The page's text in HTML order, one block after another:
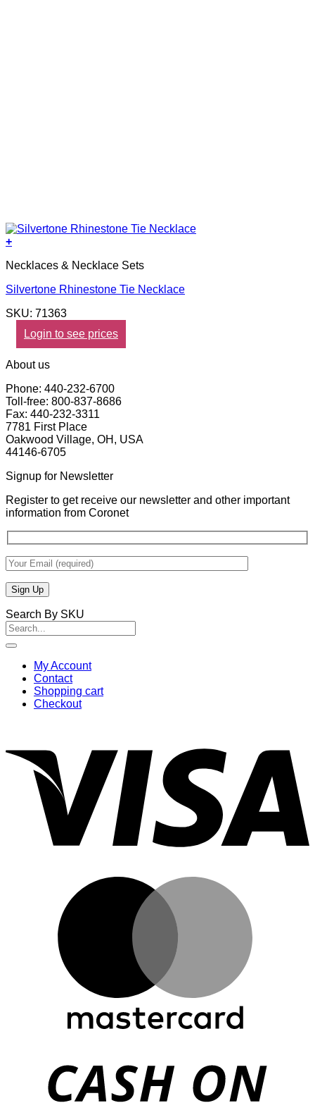
+
Necklaces & Necklace Sets
Silvertone Rhinestone Tie Necklace
SKU: 71363
Login to see prices
About us
Phone: 440-232-6700
Toll-free: 800-837-8686
Fax: 440-232-3311
7781 First Place
Oakwood Village, OH, USA
44146-6705
Signup for Newsletter
Register to get receive our newsletter and other important
information from Coronet
Search By SKU
Search
for:
My Account
Contact
Shopping cart
Checkout